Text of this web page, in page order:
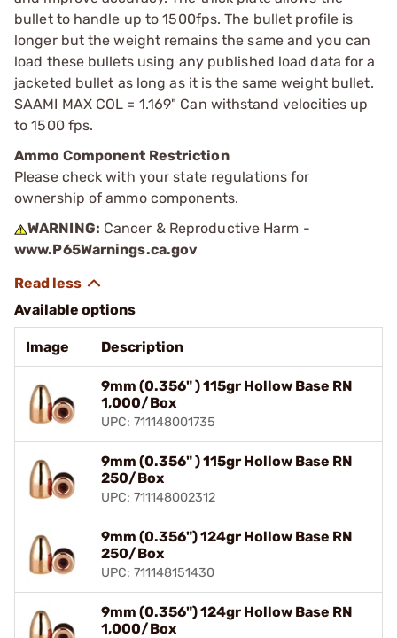
bullet to handle up to 1500fps. The bullet profile is
longer but the weight remains the same and you can
load these bullets using any published load data for a
jacketed bullet as long as it is the same weight bullet.
SAAMI MAX COL = 1.169" Can withstand velocities up
to 1500 fps.
Ammo Component Restriction
Please check with your state regulations for
ownership of ammo components.
WARNING: Cancer & Reproductive Harm -
www.P65Warnings.ca.gov
Available options
Image Description
9mm (0.356" ) 115gr Hollow Base RN
1,000/Box
UPC: 711148001735
9mm (0.356" ) 115gr Hollow Base RN
250/Box
UPC: 711148002312
9mm (0.356") 124gr Hollow Base RN
250/Box
UPC: 711148151430
9mm (0.356") 124gr Hollow Base RN
1,000/Box